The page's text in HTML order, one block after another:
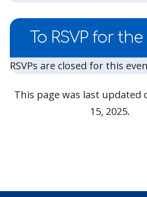
To RSVP for
RSVPs are closed for this
This page was last updated
15, 2025.